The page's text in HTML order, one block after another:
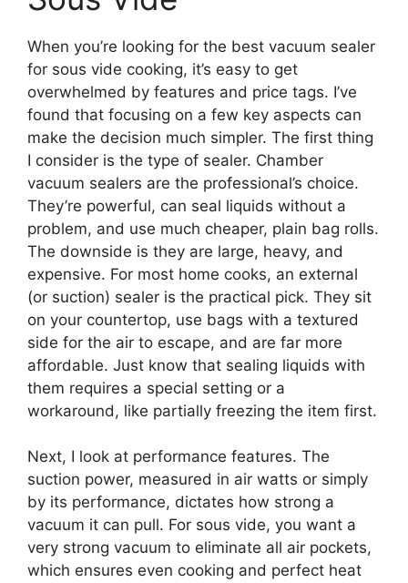
When you’re looking for the best vacuum sealer
for sous vide cooking, it’s easy to get
overwhelmed by features and price tags. I’ve
found that focusing on a few key aspects can
make the decision much simpler. The first thing
I consider is the type of sealer. Chamber
vacuum sealers are the professional’s choice.
They’re powerful, can seal liquids without a
problem, and use much cheaper, plain bag rolls.
The downside is they are large, heavy, and
expensive. For most home cooks, an external
(or suction) sealer is the practical pick. They sit
on your countertop, use bags with a textured
side for the air to escape, and are far more
affordable. Just know that sealing liquids with
them requires a special setting or a
workaround, like partially freezing the item first.
Next, I look at performance features. The
suction power, measured in air watts or simply
by its performance, dictates how strong a
vacuum it can pull. For sous vide, you want a
very strong vacuum to eliminate all air pockets,
which ensures even cooking and perfect heat